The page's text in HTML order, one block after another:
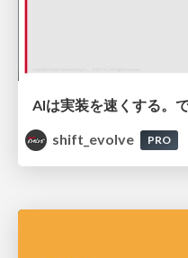
shift_evolve
PRO